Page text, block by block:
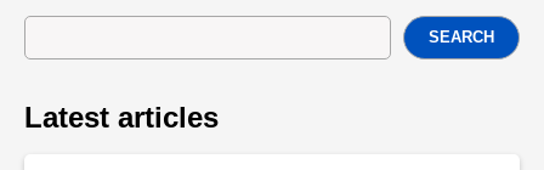
SEARCH
Latest articles